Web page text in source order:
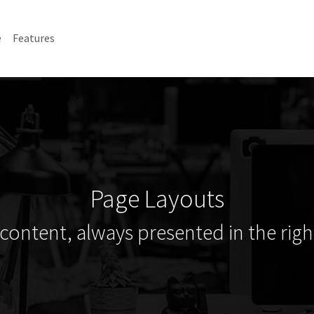
Features
Page Layouts
always presented in the